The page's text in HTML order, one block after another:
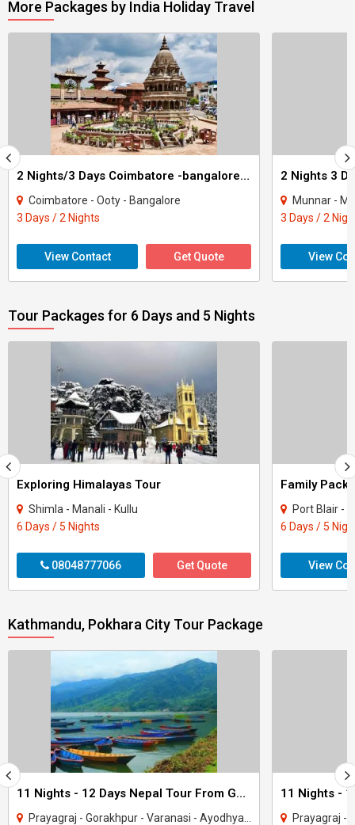
More Packages by India Holiday Travel
2 Nights/3 Days Coimbatore -bangalore Tour
Coimbatore - Ooty - Bangalore
3 Days / 2 Nights
View Contact Get Quote
2 Nights 3
Munnar -
3 Days / 2
View
Tour Packages for 6 Days and 5 Nights
Exploring Himalayas Tour
Shimla - Manali - Kullu
6 Days / 5 Nights
08048777066 Get Quote
Port Blair -
6 Days / 5
View
Kathmandu, Pokhara City Tour Package
11 Nights - 12 Days Nepal Tour From Gorakhpur
Prayagraj - Gorakhpur - Varanasi - Ayodhya - Kathmandu - Pokhara - Chitwan - janakp.. Prayagraj - Gorakhpur -